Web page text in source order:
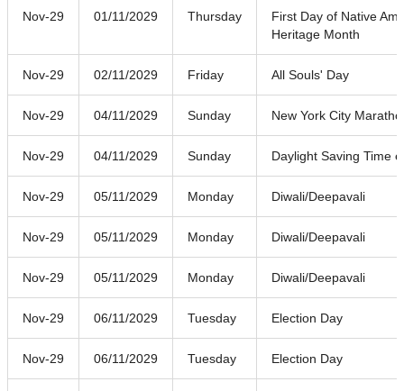
Nov-29 01/11/2029 Thursday
First Day of Native
Heritage Month
Nov-29 02/11/2029 Friday All Souls' Day
Nov-29 04/11/2029 Sunday New York City
Nov-29 04/11/2029 Sunday Daylight Saving Time
Nov-29 05/11/2029 Monday Diwali/Deepavali
Nov-29 05/11/2029 Monday Diwali/Deepavali
Nov-29 05/11/2029 Monday Diwali/Deepavali
Nov-29 06/11/2029 Tuesday Election Day
Nov-29 06/11/2029 Tuesday Election Day